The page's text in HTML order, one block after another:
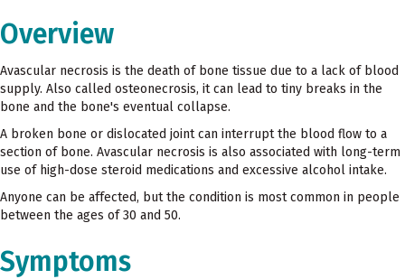
Overview
Avascular necrosis is the death of bone tissue due to a lack of blood
supply. Also called osteonecrosis, it can lead to tiny breaks in the
bone and the bone's eventual collapse.
A broken bone or dislocated joint can interrupt the blood flow to a
section of bone. Avascular necrosis is also associated with long-term
use of high-dose steroid medications and excessive alcohol intake.
Anyone can be affected, but the condition is most common in people
between the ages of 30 and 50.
Symptoms